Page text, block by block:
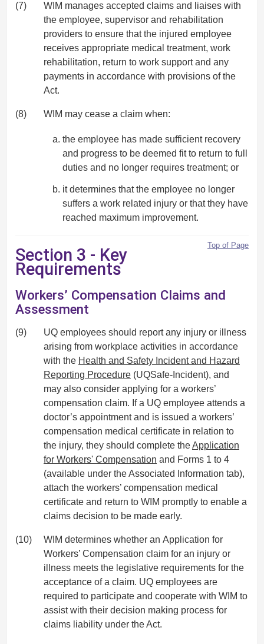
(7)
WIM manages accepted claims and liaises with
the employee, supervisor and rehabilitation
providers to ensure that the injured employee
receives appropriate medical treatment, work
rehabilitation, return to work support and any
payments in accordance with provisions of the
Act.
(8) WIM may cease a claim when:
the employee has made sufficient recovery
and progress to be deemed fit to return to full
duties and no longer requires treatment; or
it determines that the employee no longer
suffers a work related injury or that they have
reached maximum improvement.
Top of Page
Section 3 - Key
Requirements
Workers’ Compensation Claims and
Assessment
(9)
UQ employees should report any injury or illness
arising from workplace activities in accordance
with the Health and Safety Incident and Hazard
Reporting Procedure (UQSafe-Incident), and
may also consider applying for a workers’
compensation claim. If a UQ employee attends a
doctor’s appointment and is issued a workers’
compensation medical certificate in relation to
the injury, they should complete theApplication
for Workers' Compensation and Forms 1 to 4
(available under the Associated Information tab),
attach the workers’ compensation medical
certificate and return to WIM promptly to enable a
claims decision to be made early.
(10)
WIM determines whether an Application for
Workers’ Compensation claim for an injury or
illness meets the legislative requirements for the
acceptance of a claim. UQ employees are
required to participate and cooperate with WIM to
assist with their decision making process for
claims liability under the Act.